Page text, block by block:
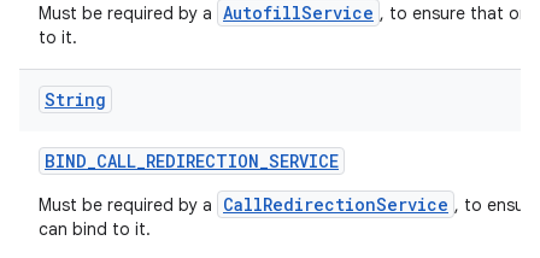
Must be required by a AutofillService , to ensure that
to it.
String
BIND_CALL_REDIRECTION_SERVICE
Must be required by a CallRedirectionService , to
can bind to it.